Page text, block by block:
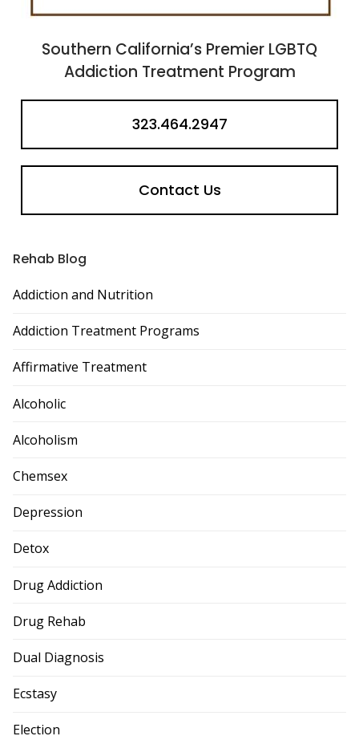
Southern California’s Premier LGBTQ
Addiction Treatment Program
323.464.2947
Contact Us
Rehab Blog
Addiction and Nutrition
Addiction Treatment Programs
Affirmative Treatment
Alcoholic
Alcoholism
Chemsex
Depression
Detox
Drug Addiction
Drug Rehab
Dual Diagnosis
Ecstasy
Election